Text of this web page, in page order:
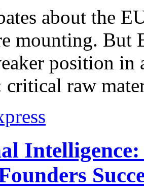
about the
mounting. But
position
raw